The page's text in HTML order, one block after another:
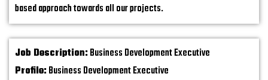
based approach towards all our projects.
Job Description:Business Development Executive
Profile:Business Development Executive